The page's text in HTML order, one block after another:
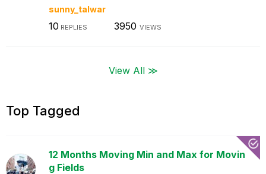
sunny_talwar
10 REPLIES 3950 VIEWS
View All ≫
Top Tagged
12 Months Moving Min and Max for Movin
g Fields